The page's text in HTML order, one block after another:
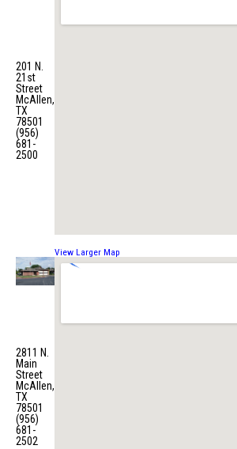
201 N.
21st
Street
McAllen,
TX
78501
(956)
681-
2500
View Larger Map
2811 N.
Main
Street
McAllen,
TX
78501
(956)
681-
2502